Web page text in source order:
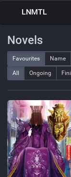
LNMTL
Novels
Favourites Name
All Ongoing